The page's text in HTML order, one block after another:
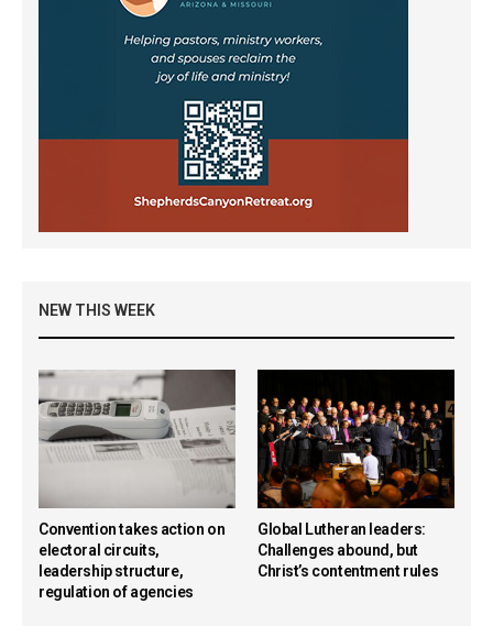
NEW THIS WEEK
Convention takes action on
electoral circuits,
leadership structure,
regulation of agencies
Global Lutheran leaders:
Challenges abound, but
Christ’s contentment rules